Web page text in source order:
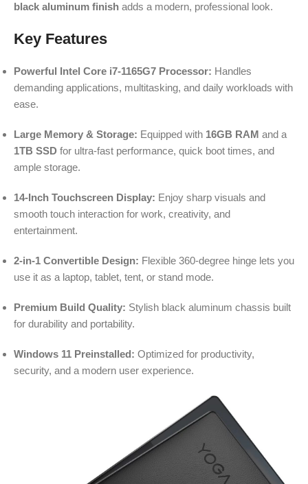
black aluminum finish adds a modern, professional look.
Key Features
Powerful Intel Core i7-1165G7 Processor: Handles
demanding applications, multitasking, and daily workloads with
ease.
Large Memory & Storage: Equipped with 16GB RAM and a
1TB SSD for ultra-fast performance, quick boot times, and
ample storage.
14-Inch Touchscreen Display: Enjoy sharp visuals and
smooth touch interaction for work, creativity, and
entertainment.
2-in-1 Convertible Design: Flexible 360-degree hinge lets you
use it as a laptop, tablet, tent, or stand mode.
Premium Build Quality: Stylish black aluminum chassis built
for durability and portability.
Windows 11 Preinstalled: Optimized for productivity,
security, and a modern user experience.